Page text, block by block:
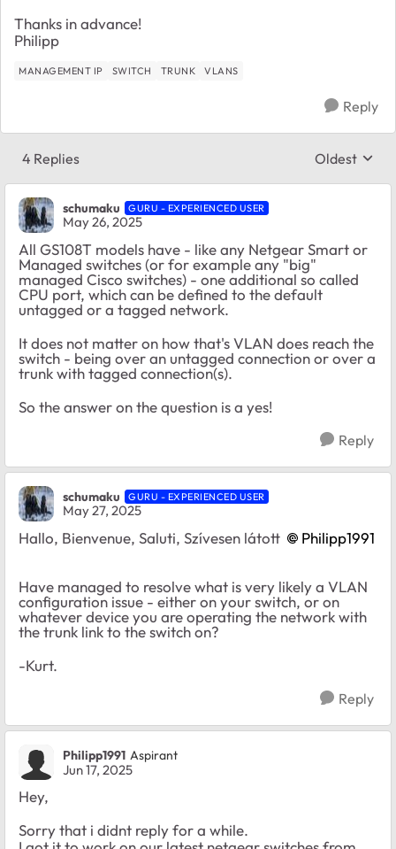
Thanks in advance!
Philipp
MANAGEMENT IP SWITCH TRUNK VLANS
Reply
4 Replies Replies
Oldest
schumaku GURU - EXPERIENCED USER
May 26, 2025
All GS108T models have - like any Netgear Smart or
Managed switches (or for example any "big"
managed Cisco switches) - one additional so called
CPU port, which can be defined to the default
untagged or a tagged network.
It does not matter on how that's VLAN does reach the
switch - being over an untagged connection or over a
trunk with tagged connection(s).
So the answer on the question is a yes!
Reply
schumaku GURU - EXPERIENCED USER
May 27, 2025
Hallo, Bienvenue, Saluti, Szívesen látott Philipp1991​
Have managed to resolve what is very likely a VLAN
configuration issue - either on your switch, or on
whatever device you are operating the network with
the trunk link to the switch on?
-Kurt.
Reply
Philipp1991 Aspirant
Jun 17, 2025
Hey,
Sorry that i didnt reply for a while.